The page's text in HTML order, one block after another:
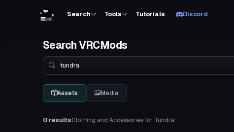
Search Tools Tutorials Discord
Search VRCMods
Search
Assets Media
0 resultsClothing and Accessories for 'tundra'